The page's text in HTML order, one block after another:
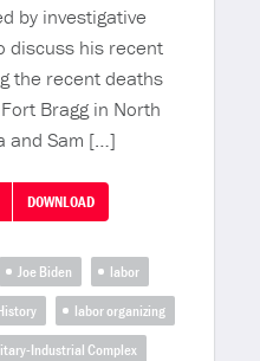
by investigative
discuss his recent
the recent deaths
Bragg in North
and Sam […]
DOWNLOAD
Joe Biden
labor
labor organizing
Industrial Complex